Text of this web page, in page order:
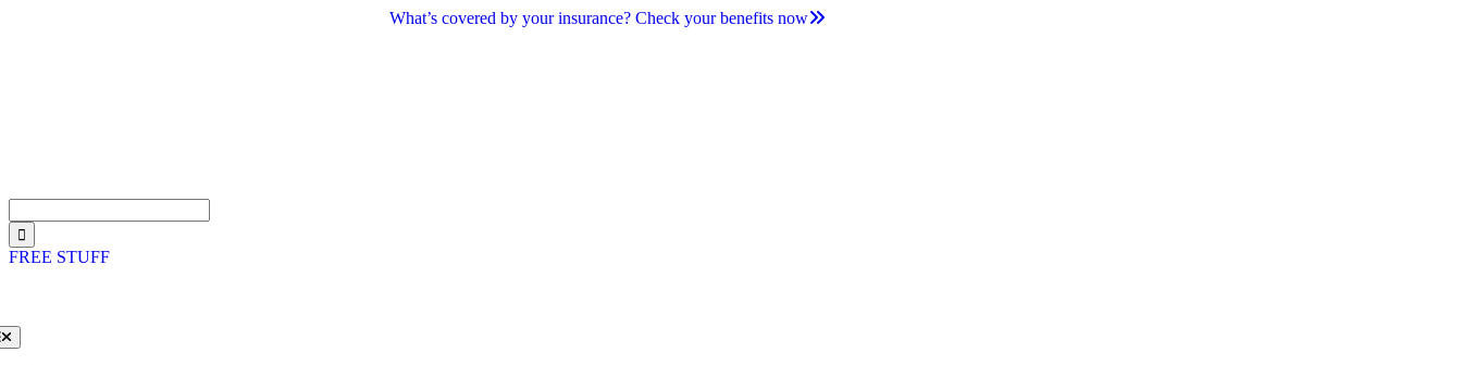
What’s covered by your insurance? Check your benefits now
for:
FREE STUFF